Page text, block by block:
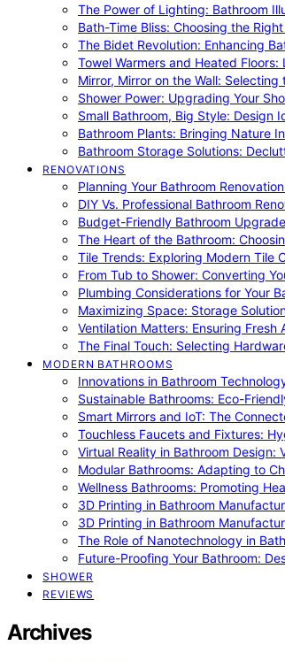
The Power of Lighting: Bathroom
Bath-Time Bliss: Choosing the
The Bidet Revolution: Enhancing
Towel Warmers and Heated
Mirror, Mirror on the Wall:
Shower Power: Upgrading Your
Small Bathroom, Big Style: Design
Bathroom Plants: Bringing Nature
Bathroom Storage Solutions:
RENOVATIONS
Planning Your Bathroom
DIY Vs. Professional Bathroom
Budget-Friendly Bathroom
The Heart of the Bathroom:
Tile Trends: Exploring Modern Tile
From Tub to Shower: Converting
Plumbing Considerations for Your
Maximizing Space: Storage
Ventilation Matters: Ensuring Fresh
The Final Touch: Selecting
MODERN BATHROOMS
Innovations in Bathroom
Sustainable Bathrooms: Eco-
Smart Mirrors and IoT: The
Touchless Faucets and Fixtures:
Virtual Reality in Bathroom Design:
Modular Bathrooms: Adapting to
Wellness Bathrooms: Promoting
3D Printing in Bathroom
3D Printing in Bathroom
The Role of Nanotechnology in
Future-Proofing Your Bathroom:
SHOWER
REVIEWS
Archives